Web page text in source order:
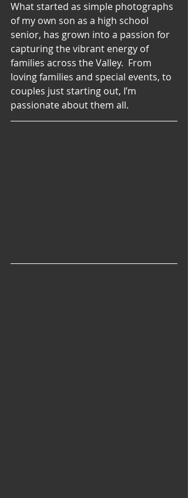
What started as simple photographs
of my own son as a high school
senior, has grown into a passion for
capturing the vibrant energy of
families across the Valley.  From
loving families and special events, to
couples just starting out, I’m
passionate about them all.